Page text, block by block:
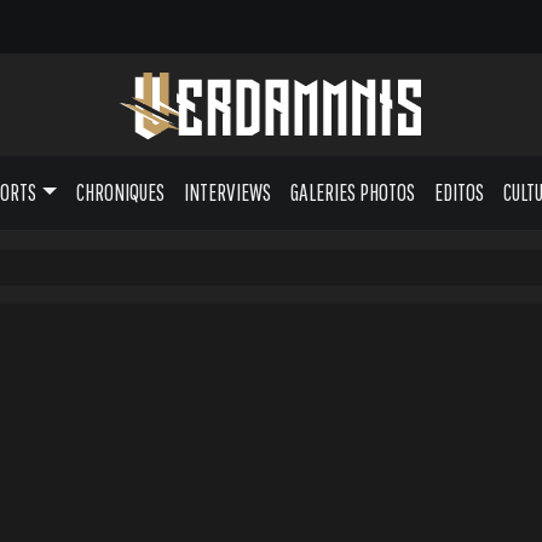
CHRONIQUES INTERVIEWS GALERIES PHOTOS EDITOS